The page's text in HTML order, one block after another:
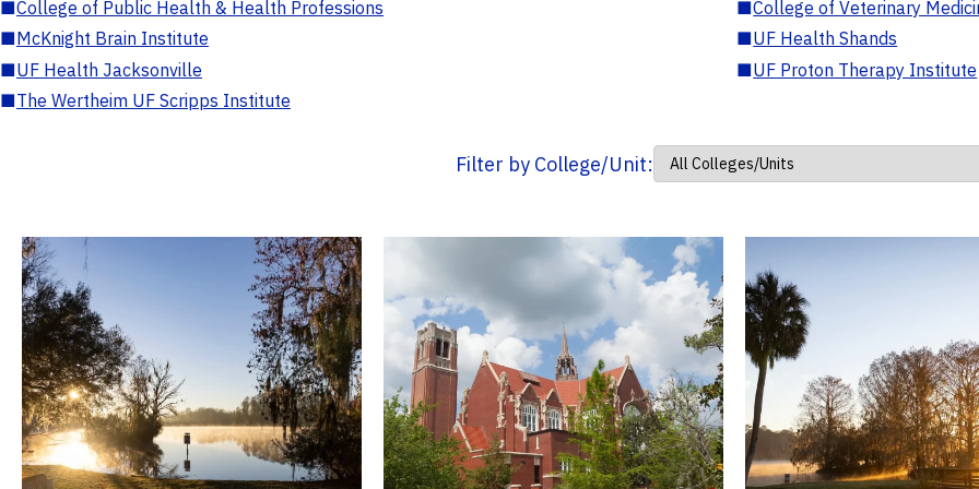
■College of Public Health & Health Professions ■College of Veterinary
■McKnight Brain Institute ■UF Health Shands
■UF Health Jacksonville ■UF Proton Therapy Institute
■The Wertheim UF Scripps Institute
Filter by College/Unit: